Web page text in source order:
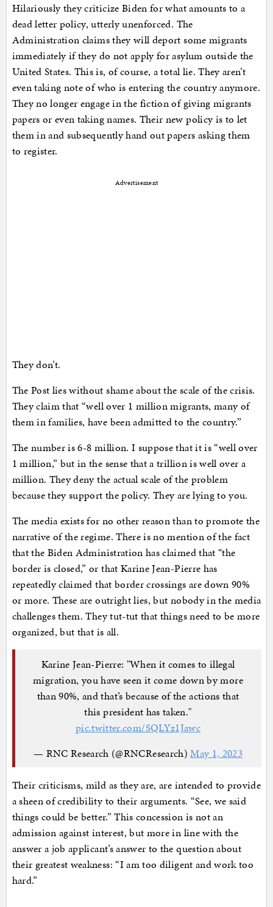
Hilariously they criticize Biden for what amounts to a
dead letter policy, utterly unenforced. The
Administration claims they will deport some migrants
immediately if they do not apply for asylum outside the
United States. This is, of course, a total lie. They aren’t
even taking note of who is entering the country anymore.
They no longer engage in the fiction of giving migrants
papers or even taking names. Their new policy is to let
them in and subsequently hand out papers asking them
to register.
Advertisement
They don’t.
The Post lies without shame about the scale of the crisis.
They claim that “well over 1 million migrants, many of
them in families, have been admitted to the country.”
The number is 6-8 million. I suppose that it is “well over
1 million,” but in the sense that a trillion is well over a
million. They deny the actual scale of the problem
because they support the policy. They are lying to you.
The media exists for no other reason than to promote the
narrative of the regime. There is no mention of the fact
that the Biden Administration has claimed that “the
border is closed,” or that Karine Jean-Pierre has
repeatedly claimed that border crossings are down 90%
or more. These are outright lies, but nobody in the media
challenges them. They tut-tut that things need to be more
organized, but that is all.
Karine Jean-Pierre: "When it comes to illegal
migration, you have seen it come down by more
than 90%, and that’s because of the actions that
this president has taken."
pic.twitter.com/SQLYz1Jawc
— RNC Research (@RNCResearch)May 1, 2023
Their criticisms, mild as they are, are intended to provide
a sheen of credibility to their arguments. “See, we said
things could be better.” This concession is not an
admission against interest, but more in line with the
answer a job applicant’s answer to the question about
their greatest weakness: “I am too diligent and work too
hard.”